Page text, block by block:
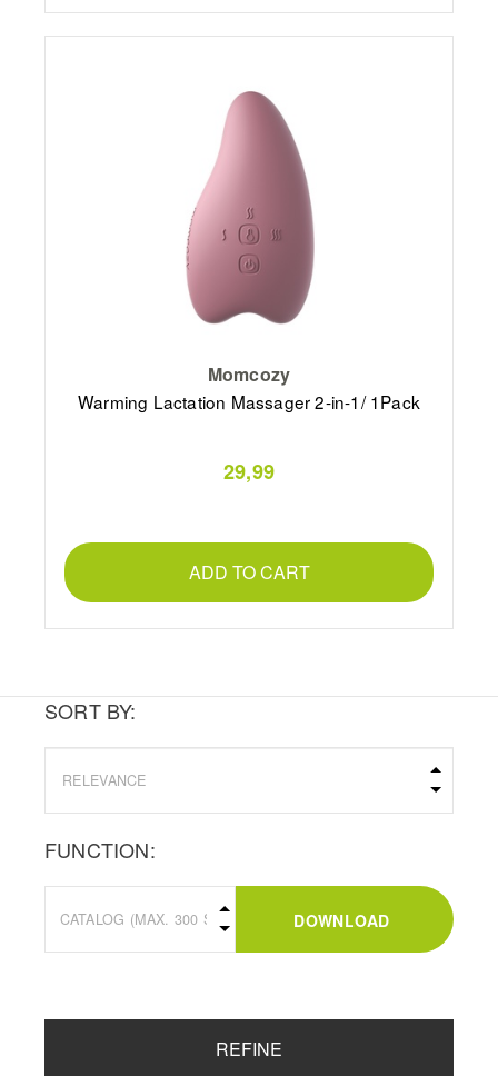
Momcozy
Warming Lactation Massager 2-in-1/ 1Pack
29,99
ADD TO CART
SORT BY:
FUNCTION:
DOWNLOAD
REFINE